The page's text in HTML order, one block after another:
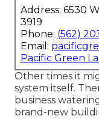
Address: 6530
3919
Phone: (562)
Email:
Pacific Green
Other times it
system itself.
business
brand-new